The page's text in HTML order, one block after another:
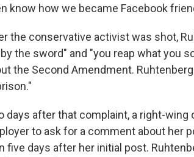
know how we became Facebook
the conservative activist was shot,
the sword" and "you reap what you
the Second Amendment.
days after that complaint, a right-
to ask for a comment about her
five days after her initial post.